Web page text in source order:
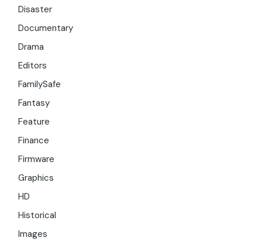
Disaster
Documentary
Drama
Editors
FamilySafe
Fantasy
Feature
Finance
Firmware
Graphics
HD
Historical
Images